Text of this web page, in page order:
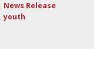
, News Release
,youth